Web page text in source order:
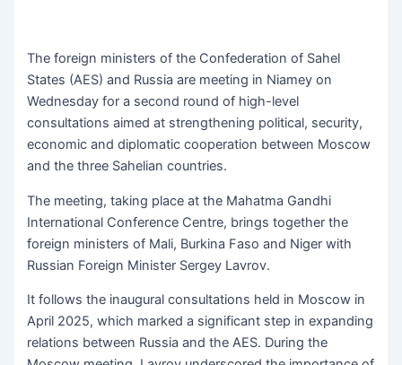
The foreign ministers of the Confederation of Sahel
States (AES) and Russia are meeting in Niamey on
Wednesday for a second round of high-level
consultations aimed at strengthening political, security,
economic and diplomatic cooperation between Moscow
and the three Sahelian countries.
The meeting, taking place at the Mahatma Gandhi
International Conference Centre, brings together the
foreign ministers of Mali, Burkina Faso and Niger with
Russian Foreign Minister Sergey Lavrov.
It follows the inaugural consultations held in Moscow in
April 2025, which marked a significant step in expanding
relations between Russia and the AES. During the